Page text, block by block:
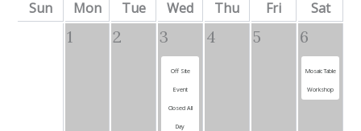
Sun Mon Tue Wed Thu Fri Sat
1 2 3
Off Site
Event
Closed All
Day
4 5 6
Mosaic Table
Workshop